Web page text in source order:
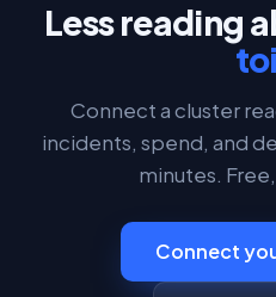
Less reading
Connect a cluster
incidents, spend, and
minutes.
Connect